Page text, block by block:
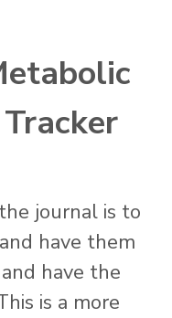
journal is to
have them
have the
is a more